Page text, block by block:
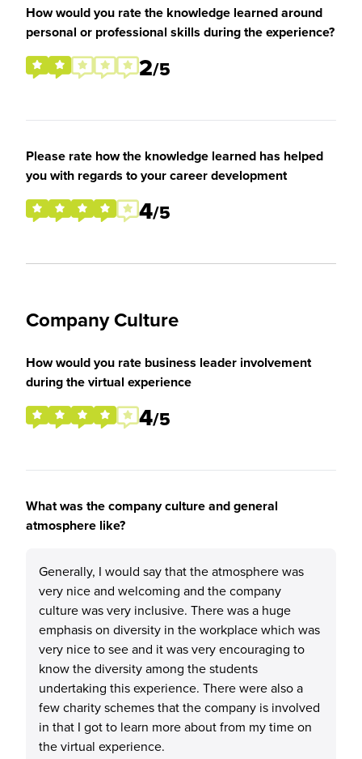
How would you rate the knowledge learned around
personal or professional skills during the experience?
2/5
Please rate how the knowledge learned has helped
you with regards to your career development
4/5
Company Culture
How would you rate business leader involvement
during the virtual experience
4/5
What was the company culture and general
atmosphere like?
Generally, I would say that the atmosphere was
very nice and welcoming and the company
culture was very inclusive. There was a huge
emphasis on diversity in the workplace which was
very nice to see and it was very encouraging to
know the diversity among the students
undertaking this experience. There were also a
few charity schemes that the company is involved
in that I got to learn more about from my time on
the virtual experience.